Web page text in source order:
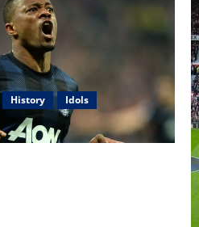
History
Idols